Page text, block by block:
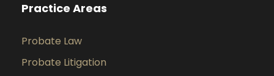
Practice Areas
Probate Law
Probate Litigation